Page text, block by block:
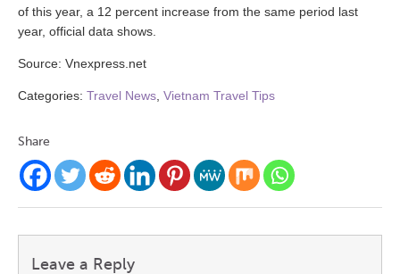
of this year, a 12 percent increase from the same period last
year, official data shows.
Source: Vnexpress.net
Categories: Travel News Vietnam Travel Tips
Share
Leave a Reply